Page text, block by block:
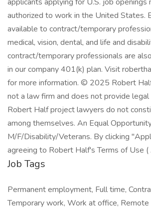
authorized to work in the United States.
available to contract/temporary
medical, vision, dental, and life and
contract/temporary professionals are
in our company 401(k) plan. Visit
for more information. © 2025 Robert
not a law firm and does not provide
Robert Half project lawyers do not
among themselves. An Equal
M/F/Disability/Veterans. By clicking
agreeing to Robert Half's Terms of Use ( .
Job Tags
Permanent employment, Full time,
Temporary work, Work at office,